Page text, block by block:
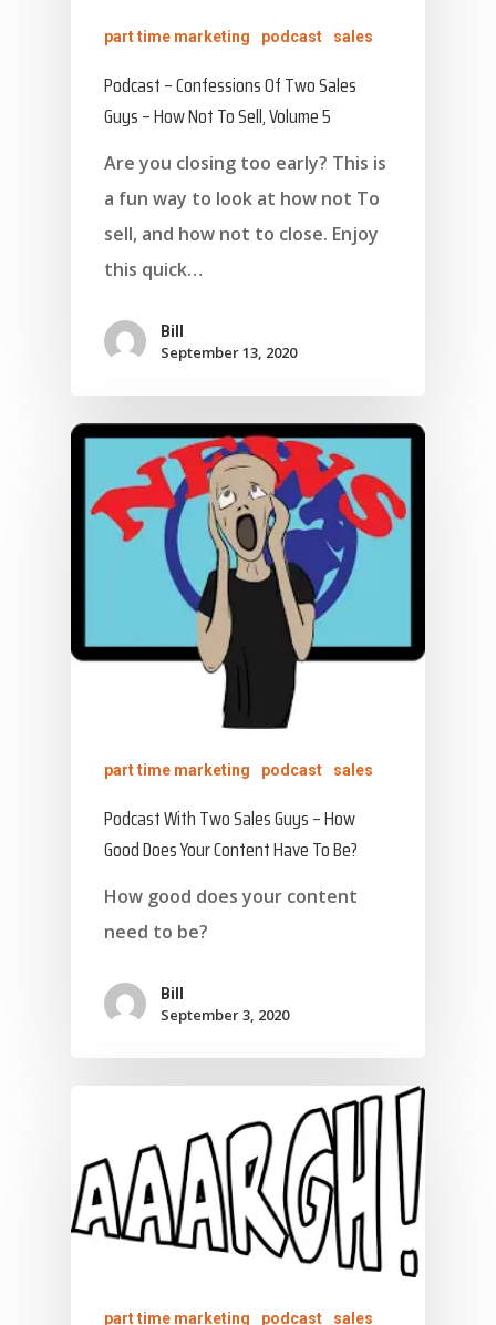
part time marketing podcast sales
Podcast – Confessions Of Two Sales
Guys – How Not To Sell, Volume 5
Are you closing too early? This is
a fun way to look at how not To
sell, and how not to close. Enjoy
this quick…
Bill
September 13, 2020
part time marketing podcast sales
Podcast With Two Sales Guys – How
Good Does Your Content Have To Be?
How good does your content
need to be?
Bill
September 3, 2020
part time marketing podcast sales